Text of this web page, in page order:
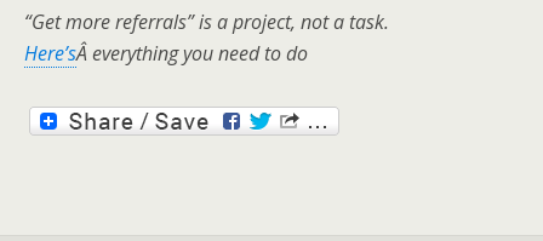
“Get more referrals” is a project, not a task.
Here’sÂ everything you need to do